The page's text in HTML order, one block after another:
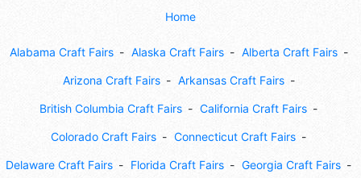
Home
Alabama Craft Fairs Alaska Craft Fairs Alberta Craft Fairs
Arizona Craft Fairs Arkansas Craft Fairs
British Columbia Craft Fairs California Craft Fairs
Colorado Craft Fairs Connecticut Craft Fairs
Delaware Craft Fairs Florida Craft Fairs Georgia Craft Fairs